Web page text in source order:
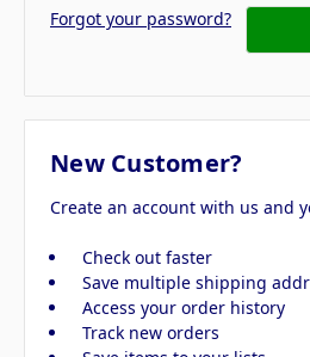
Forgot your password?
New Customer?
Create an account with us and
Check out faster
Save multiple shipping
Access your order history
Track new orders